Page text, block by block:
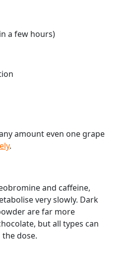
a few hours)
amount even one grape
.
and caffeine,
very slowly. Dark
are far more
but all types can
dose.